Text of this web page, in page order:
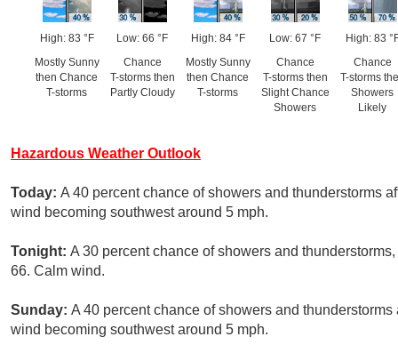
High: 83 °F
Mostly Sunny
then Chance
T-storms
Low: 66 °F
Chance
T-storms then
Partly Cloudy
High: 84 °F
Mostly Sunny
then Chance
T-storms
Low: 67 °F
Chance
T-storms then
Slight Chance
Showers
High: 83
Chance
T-storms
Showers
Likely
Hazardous Weather Outlook
Today: A 40 percent chance of showers and thunderstorms
wind becoming southwest around 5 mph.
Tonight: A 30 percent chance of showers and
66. Calm wind.
Sunday: A 40 percent chance of showers and
wind becoming southwest around 5 mph.